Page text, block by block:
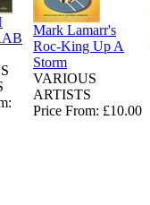
Mark Lamarr's
Roc-King Up A
Storm
VARIOUS
ARTISTS
Price From: £10.00